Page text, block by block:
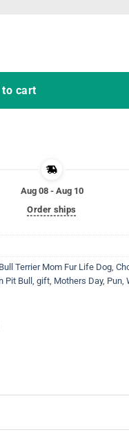
to cart
Aug 08 - Aug 10
Order ships
Bull Terrier Mom Fur Life Dog
Pit Bull gift Mothers Day, Pun